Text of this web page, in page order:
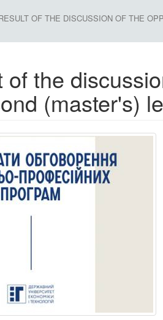
OF THE DISCUSSION OF THE
of the
(master's)